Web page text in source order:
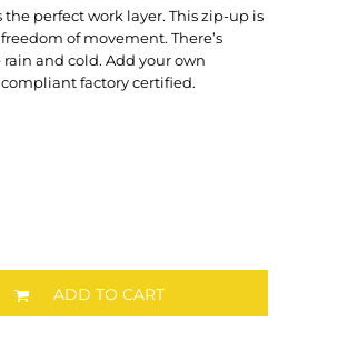
perfect work layer. This zip-up is
of movement. There’s
and cold. Add your own
compliant factory certified.
ADD TO CART